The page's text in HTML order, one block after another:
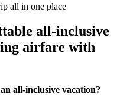
all in one place
all-inclusive
airfare with
all-inclusive vacation?